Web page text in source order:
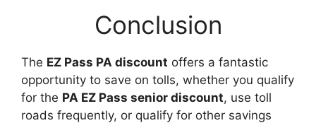
Conclusion
The EZ Pass PA discount offers a fantastic
opportunity to save on tolls, whether you qualify
for the PA EZ Pass senior discount, use toll
roads frequently, or qualify for other savings